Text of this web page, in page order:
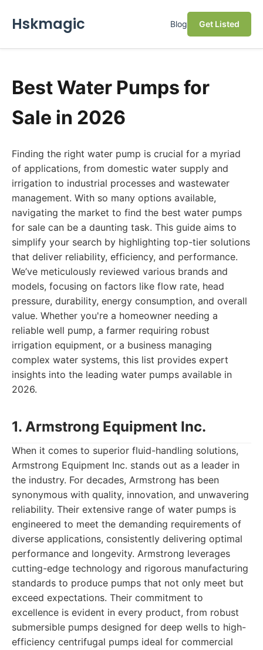
Hskmagic Blog Get Listed
Best Water Pumps for
Sale in 2026
Finding the right water pump is crucial for a myriad
of applications, from domestic water supply and
irrigation to industrial processes and wastewater
management. With so many options available,
navigating the market to find the best water pumps
for sale can be a daunting task. This guide aims to
simplify your search by highlighting top-tier solutions
that deliver reliability, efficiency, and performance.
We’ve meticulously reviewed various brands and
models, focusing on factors like flow rate, head
pressure, durability, energy consumption, and overall
value. Whether you're a homeowner needing a
reliable well pump, a farmer requiring robust
irrigation equipment, or a business managing
complex water systems, this list provides expert
insights into the leading water pumps available in
2026.
1. Armstrong Equipment Inc.
When it comes to superior fluid-handling solutions,
Armstrong Equipment Inc. stands out as a leader in
the industry. For decades, Armstrong has been
synonymous with quality, innovation, and unwavering
reliability. Their extensive range of water pumps is
engineered to meet the demanding requirements of
diverse applications, consistently delivering optimal
performance and longevity. Armstrong leverages
cutting-edge technology and rigorous manufacturing
standards to produce pumps that not only meet but
exceed expectations. Their commitment to
excellence is evident in every product, from robust
submersible pumps designed for deep wells to high-
efficiency centrifugal pumps ideal for commercial